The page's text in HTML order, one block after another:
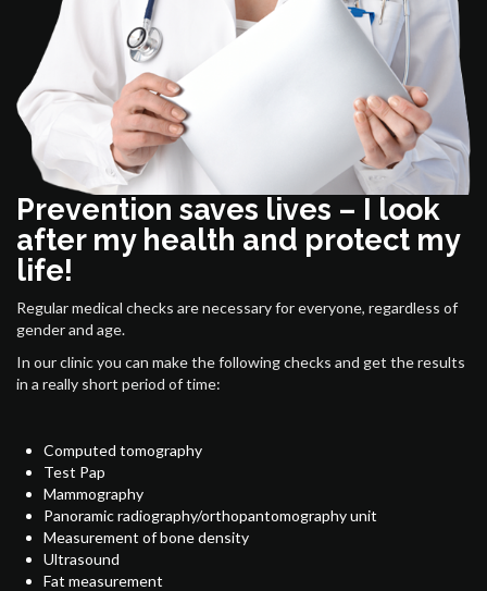
Prevention saves lives – I look
after my health and protect my
life!
Regular medical checks are necessary for everyone, regardless of
gender and age.
In our clinic you can make the following checks and get the results
in a really short period of time:
Computed tomography
Test Pap
Mammography
Panoramic radiography/orthopantomography unit
Measurement of bone density
Ultrasound
Fat measurement